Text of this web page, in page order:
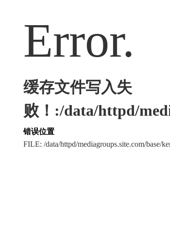
Error.
缓存文件写入失
败！:/data/httpd/
错误位置
FILE: /data/httpd/mediagroups.site.com/